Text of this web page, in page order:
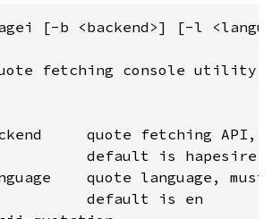
[-b <backend>] [-l
fetching console utility
quote fetching API,
default is hapesire
quote language,
default is en